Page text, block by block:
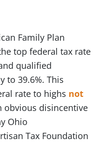
Family Plan
top federal tax rate
qualified
to 39.6%. This
rate to highs not
disincentive
Ohio
Tax Foundation